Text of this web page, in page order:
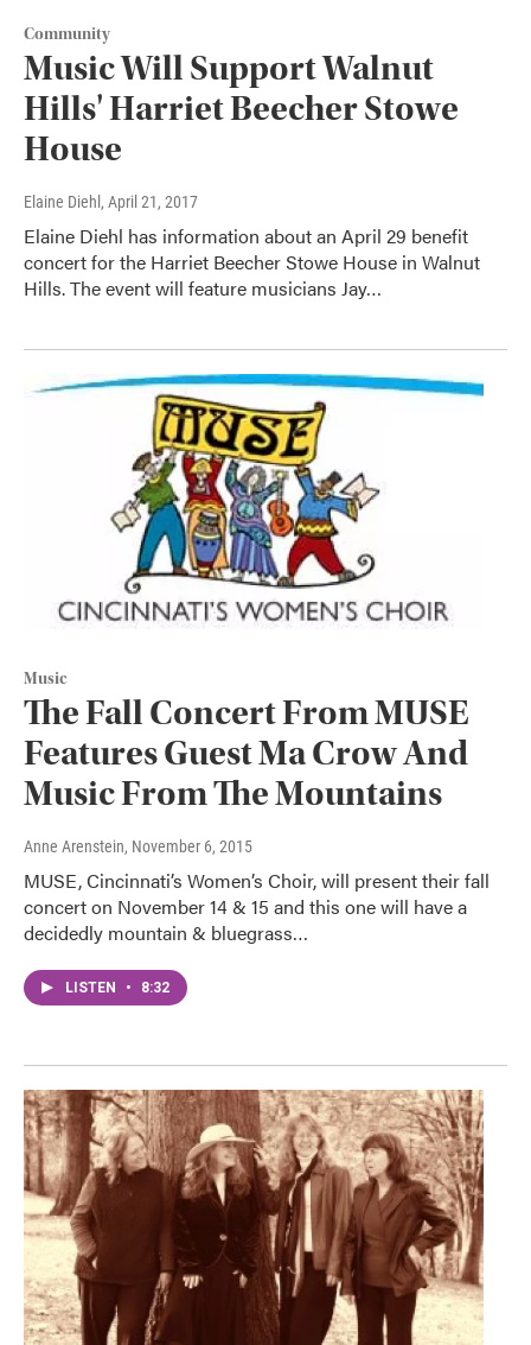
Community
Music Will Support Walnut
Hills' Harriet Beecher Stowe
House
Elaine Diehl , April 21, 2017
Elaine Diehl has information about an April 29 benefit
concert for the Harriet Beecher Stowe House in Walnut
Hills. The event will feature musicians Jay…
Music
The Fall Concert From MUSE
Features Guest Ma Crow And
Music From The Mountains
Anne Arenstein, November 6, 2015
MUSE, Cincinnati’s Women’s Choir, will present their fall
concert on November 14 & 15 and this one will have a
decidedly mountain & bluegrass…
LISTEN • 8:32